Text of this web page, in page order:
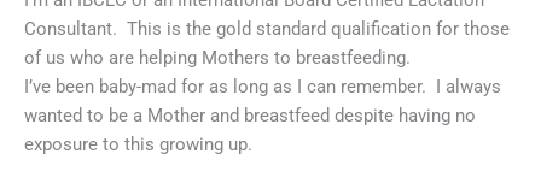
Consultant. This is the gold standard qualification for those
of us who are helping Mothers to breastfeeding.
I’ve been baby-mad for as long as I can remember. I always
wanted to be a Mother and breastfeed despite having no
exposure to this growing up.